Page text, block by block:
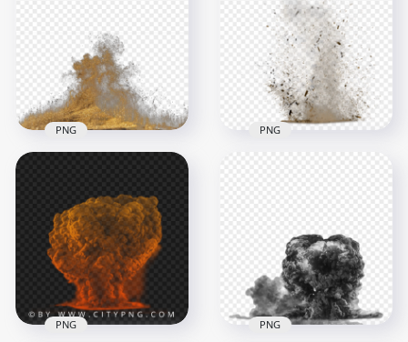
1003.4kB
Download White
Smoke Effect PNG
1000x1000
302.2kB
Effect Without
Smoke
1000x1000
644.9kB
PNG
1.7MB
PNG
PNG PNG